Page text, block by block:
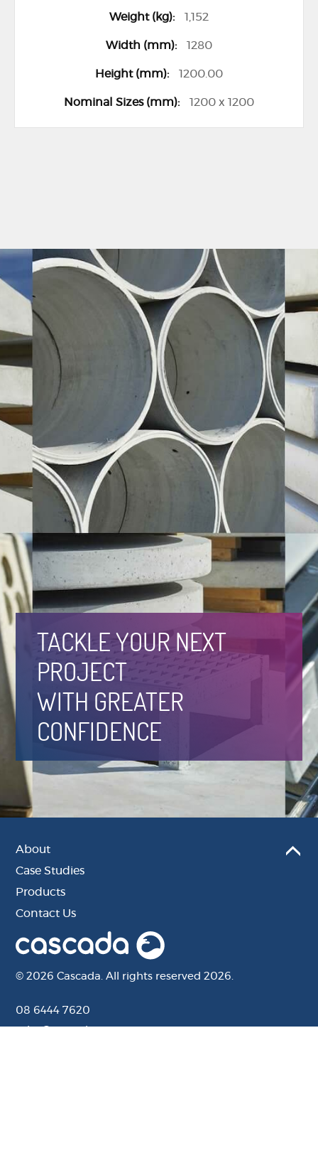
1,152
1280
1200.00
1200 x 1200
TACKLE YOUR NEXT
PROJECT
WITH GREATER
CONFIDENCE
About
Case Studies
Products
Contact Us
© 2026 Cascada. All rights reserved 2026.
08 6444 7620